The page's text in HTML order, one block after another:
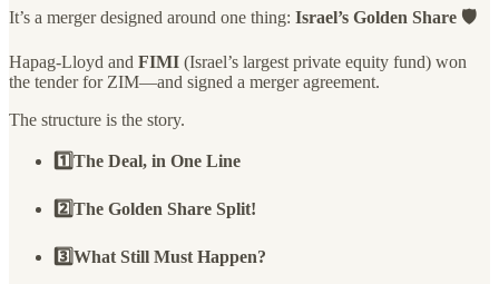
It’s a merger designed around one thing: Israel’s Golden Share 🛡️
Hapag-Lloyd and FIMI (Israel’s largest private equity fund) won
the tender for ZIM—and signed a merger agreement.
The structure is the story.
1️⃣The Deal, in One Line
2️⃣The Golden Share Split!
3️⃣What Still Must Happen?